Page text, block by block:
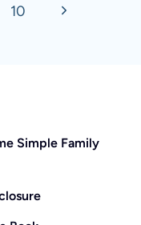
10
Next
Simple Family